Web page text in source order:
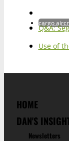
cargo
Q&A:
Use of
HOME
DAN'S
Newsletters